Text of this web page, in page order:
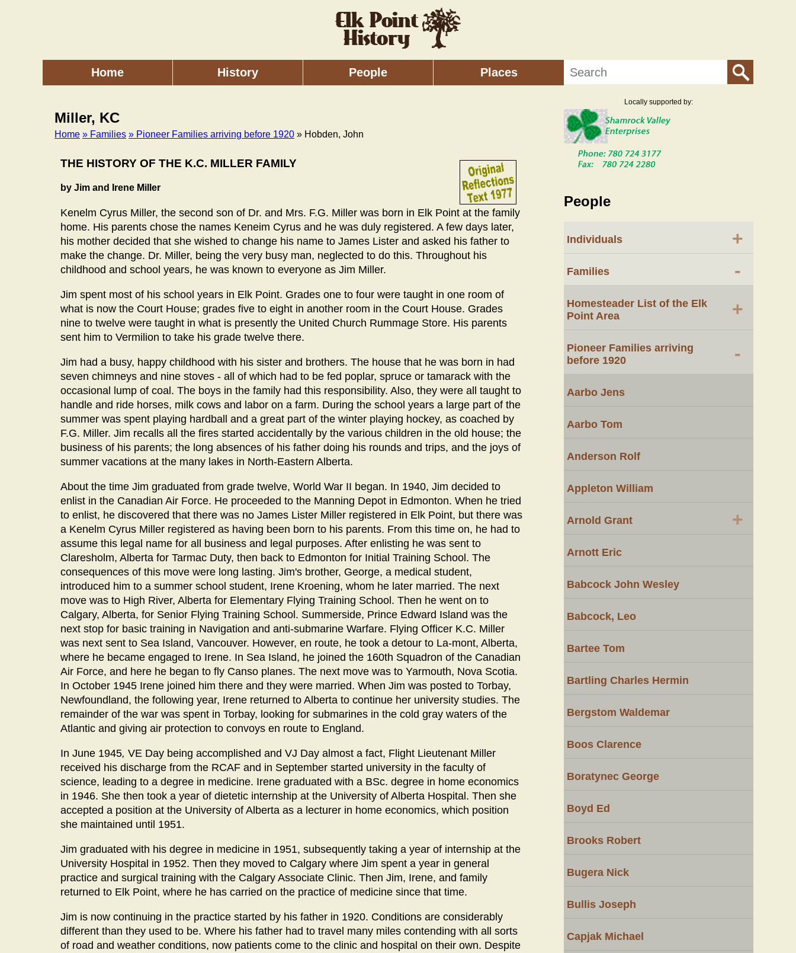
Home History People Places
Miller, KC
Home » Families » Pioneer Families arriving before 1920 » Hobden, John
THE HISTORY OF THE K.C. MILLER FAMILY
by Jim and Irene Miller
Kenelm Cyrus Miller, the second son of Dr. and Mrs. F.G. Miller was born in Elk Point at the family
home. His parents chose the names Keneim Cyrus and he was duly registered. A few days later,
his mother decided that she wished to change his name to James Lister and asked his father to
make the change. Dr. Miller, being the very busy man, neglected to do this. Throughout his
childhood and school years, he was known to everyone as Jim Miller.
Jim spent most of his school years in Elk Point. Grades one to four were taught in one room of
what is now the Court House; grades five to eight in another room in the Court House. Grades
nine to twelve were taught in what is presently the United Church Rummage Store. His parents
sent him to Vermilion to take his grade twelve there.
Jim had a busy, happy childhood with his sister and brothers. The house that he was born in had
seven chimneys and nine stoves - all of which had to be fed poplar, spruce or tamarack with the
occasional lump of coal. The boys in the family had this responsibility. Also, they were all taught to
handle and ride horses, milk cows and labor on a farm. During the school years a large part of the
summer was spent playing hardball and a great part of the winter playing hockey, as coached by
F.G. Miller. Jim recalls all the fires started accidentally by the various children in the old house; the
business of his parents; the long absences of his father doing his rounds and trips, and the joys of
summer vacations at the many lakes in North-Eastern Alberta.
About the time Jim graduated from grade twelve, World War II began. In 1940, Jim decided to
enlist in the Canadian Air Force. He proceeded to the Manning Depot in Edmonton. When he tried
to enlist, he discovered that there was no James Lister Miller registered in Elk Point, but there was
a Kenelm Cyrus Miller registered as having been born to his parents. From this time on, he had to
assume this legal name for all business and legal purposes. After enlisting he was sent to
Claresholm, Alberta for Tarmac Duty, then back to Edmonton for Initial Training School. The
consequences of this move were long lasting. Jim's brother, George, a medical student,
introduced him to a summer school student, Irene Kroening, whom he later married. The next
move was to High River, Alberta for Elementary Flying Training School. Then he went on to
Calgary, Alberta, for Senior Flying Training School. Summerside, Prince Edward Island was the
next stop for basic training in Navigation and anti-submarine Warfare. Flying Officer K.C. Miller
was next sent to Sea Island, Vancouver. However, en route, he took a detour to La-mont, Alberta,
where he became engaged to Irene. In Sea Island, he joined the 160th Squadron of the Canadian
Air Force, and here he began to fly Canso planes. The next move was to Yarmouth, Nova Scotia.
In October 1945 Irene joined him there and they were married. When Jim was posted to Torbay,
Newfoundland, the following year, Irene returned to Alberta to continue her university studies. The
remainder of the war was spent in Torbay, looking for submarines in the cold gray waters of the
Atlantic and giving air protection to convoys en route to England.
In June 1945, VE Day being accomplished and VJ Day almost a fact, Flight Lieutenant Miller
received his discharge from the RCAF and in September started university in the faculty of
science, leading to a degree in medicine. Irene graduated with a BSc. degree in home economics
in 1946. She then took a year of dietetic internship at the University of Alberta Hospital. Then she
accepted a position at the University of Alberta as a lecturer in home economics, which position
she maintained until 1951.
Jim graduated with his degree in medicine in 1951, subsequently taking a year of internship at the
University Hospital in 1952. Then they moved to Calgary where Jim spent a year in general
practice and surgical training with the Calgary Associate Clinic. Then Jim, Irene, and family
returned to Elk Point, where he has carried on the practice of medicine since that time.
Jim is now continuing in the practice started by his father in 1920. Conditions are considerably
different than they used to be. Where his father had to travel many miles contending with all sorts
of road and weather conditions, now patients come to the clinic and hospital on their own. Despite
Locally supported by:
People
Individuals +
Families -
Homesteader List of the Elk
Point Area
+
Pioneer Families arriving
before 1920
-
Aarbo Jens
Aarbo Tom
Anderson Rolf
Appleton William
Arnold Grant +
Arnott Eric
Babcock John Wesley
Babcock, Leo
Bartee Tom
Bartling Charles Hermin
Bergstom Waldemar
Boos Clarence
Boratynec George
Boyd Ed
Brooks Robert
Bugera Nick
Bullis Joseph
Capjak Michael